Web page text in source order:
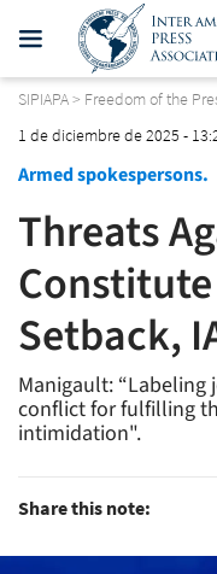
SIPIAPA> Freedom of the
1 de diciembre de 2025 -
Armed spokespersons.
Threats
Setback,
Manigault:
conflict for fulfilling
intimidation".
Share this note: